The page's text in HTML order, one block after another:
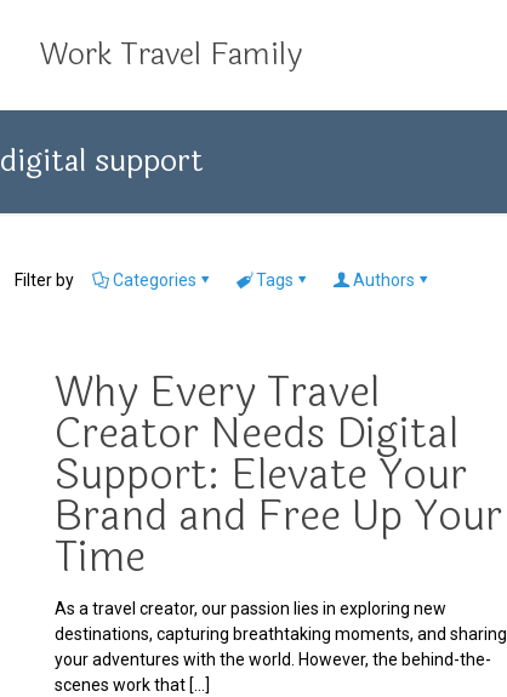
Work Travel Family
digital support
Filter by Categories Tags Authors
Why Every Travel
Creator Needs Digital
Support: Elevate Your
Brand and Free Up Your
Time
As a travel creator, our passion lies in exploring new
destinations, capturing breathtaking moments, and sharing
your adventures with the world. However, the behind-the-
scenes work that […]